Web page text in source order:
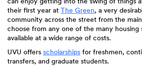
their first year at The Green, a very
community across the street from the
choose from any one of the many housing
available at a wide range of costs.
UVU offers scholarships for freshmen,
transfers, and graduate students.